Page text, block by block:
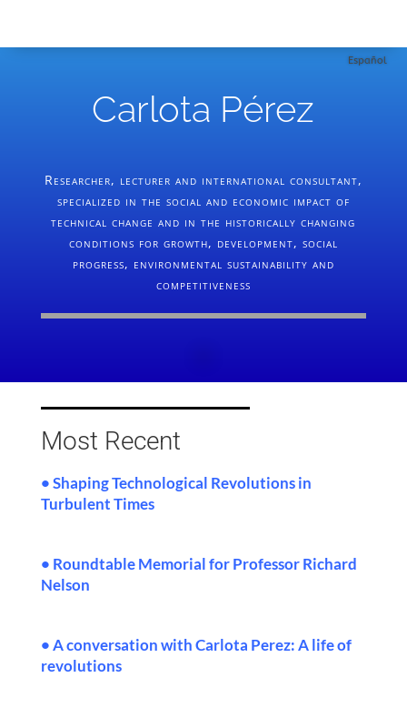
Español
Carlota Pérez
Researcher, lecturer and international consultant,
specialized in the social and economic impact of
technical change and in the historically changing
conditions for growth, development, social
progress, environmental sustainability and
competitiveness
Most Recent
• Shaping Technological Revolutions in
Turbulent Times
• Roundtable Memorial for Professor Richard
Nelson
• A conversation with Carlota Perez: A life of
revolutions